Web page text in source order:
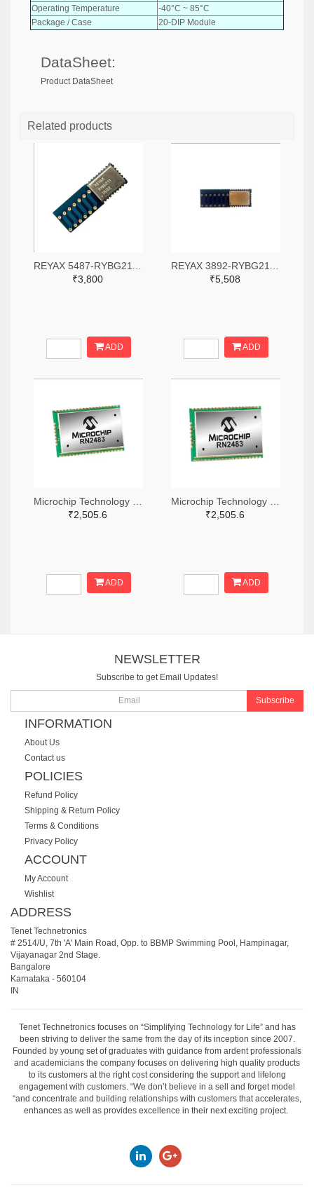
Operating Temperature
-40°C ~ 85°C
Package / Case
20-DIP Module
DataSheet:
Product DataSheet
Related products
₹3,800
ADD
₹5,508
ADD
₹2,505.6
ADD
₹2,505.6
ADD
NEWSLETTER
Subscribe to get Email Updates!
Subscribe
INFORMATION
About Us
Contact us
POLICIES
Refund Policy
Shipping & Return Policy
Terms & Conditions
Privacy Policy
ACCOUNT
My Account
Wishlist
ADDRESS
Tenet Technetronics
# 2514/U, 7th 'A' Main Road, Opp. to BBMP Swimming Pool, Hampinagar,
Vijayanagar 2nd Stage.
Bangalore
Karnataka - 560104
IN
Tenet Technetronics focuses on “Simplifying Technology for Life” and has
been striving to deliver the same from the day of its inception since 2007.
Founded by young set of graduates with guidance from ardent professionals
and academicians the company focuses on delivering high quality products
to its customers at the right cost considering the support and lifelong
engagement with customers. “We don’t believe in a sell and forget model
“and concentrate and building relationships with customers that accelerates,
enhances as well as provides excellence in their next exciting project.